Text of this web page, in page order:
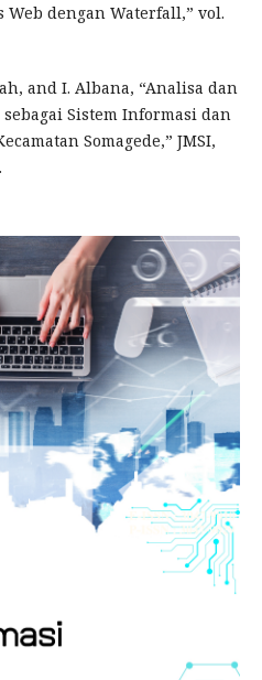
dengan Waterfall,” vol.
and I. Albana, “Analisa dan
Sistem Informasi dan
Somagede,” JMSI,